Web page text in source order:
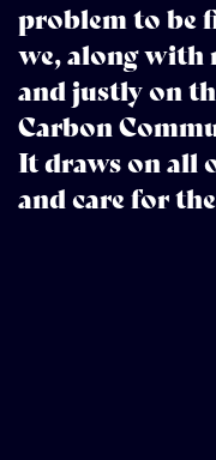
problem to be
we, along with
and justly on
Carbon
It draws on all
and care for